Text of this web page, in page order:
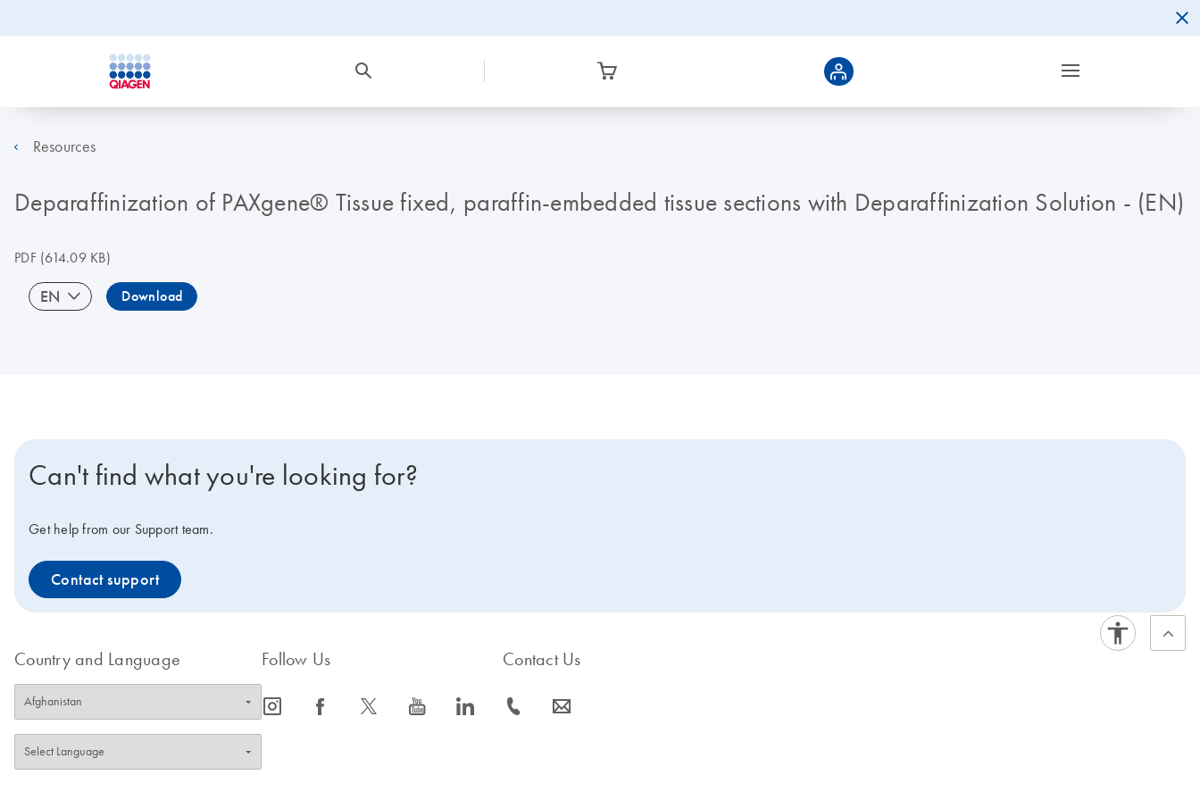
Resources
Deparaffinization of PAXgene® Tissue fixed, paraffin-embedded tissue sections with Deparaffinization Solution - (EN)
PDF(614.09 KB)
EN Download
Can't find what you're looking for?
Get help from our Support team.
Contact support
Country and Language Follow Us
icon_0065_instagram-s icon_0064_facebook-s icon_0340_cc_gen_x-s icon_0077_youtube-s icon_0066_linkedin-s
Contact Us
icon_0072_phone-s icon_0063_envelope-s